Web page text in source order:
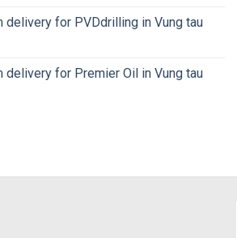
delivery for PVDdrilling in Vung tau
delivery for Premier Oil in Vung tau